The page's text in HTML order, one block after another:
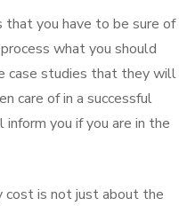
you have to be sure of
what you should
case studies that they will
care of in a successful
you if you are in the
cost is not just about the